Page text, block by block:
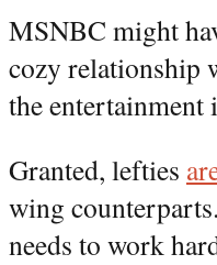
MSNBC might
cozy relationship
the entertainment
Granted, lefties
wing
needs to work